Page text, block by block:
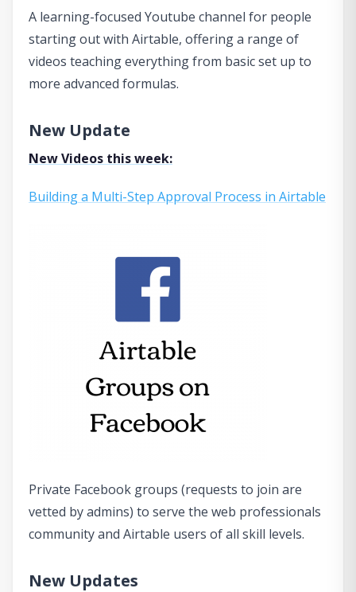
A learning-focused Youtube channel for people
starting out with Airtable, offering a range of
videos teaching everything from basic set up to
more advanced formulas.
New Update
New Videos this week:
Building a Multi-Step Approval Process in Airtable
Private Facebook groups (requests to join are
vetted by admins) to serve the web professionals
community and Airtable users of all skill levels.
New Updates